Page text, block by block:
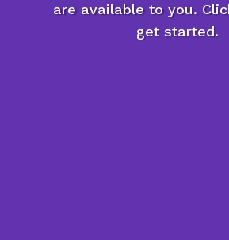
are available to you.
get started.